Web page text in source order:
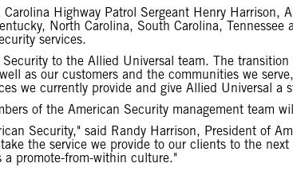
Highway Patrol Sergeant Henry Harrison,
North Carolina, South Carolina,
services.
to the Allied Universal team. The
as our customers and the communities we
we currently provide and give Allied Universal
of the American Security management team
Security," said Randy Harrison, President of
the service we provide to our clients to the
a promote-from-within culture."